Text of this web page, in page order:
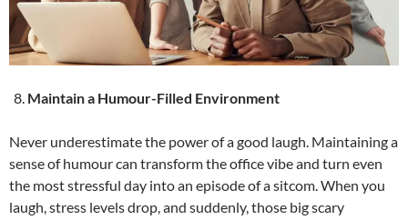
Maintain a Humour-Filled Environment
Never underestimate the power of a good laugh. Maintaining a
sense of humour can transform the office vibe and turn even
the most stressful day into an episode of a sitcom. When you
laugh, stress levels drop, and suddenly, those big scary